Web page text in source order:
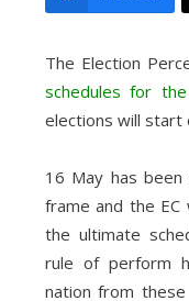
The Election
schedules for
elections will start
16 May has
frame and the EC
the ultimate
rule of perform
nation from